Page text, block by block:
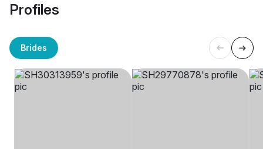
Profiles
Brides